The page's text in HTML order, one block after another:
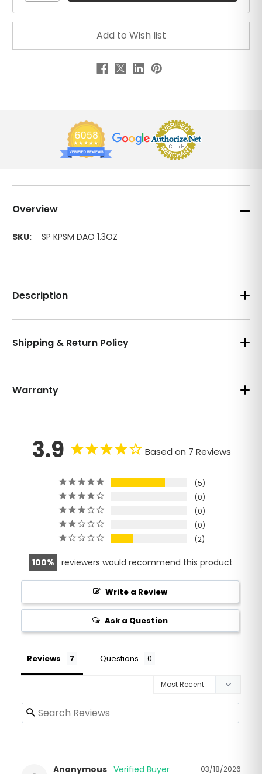
Overview
SKU: SP KPSM DAO 1.3OZ
Description
Shipping & Return Policy
Warranty
3.9 Based on 7 Reviews
5
0
0
0
2
100 reviewers would recommend this product
Write a Review
Ask a Question
Reviews Questions
03/18/2026
Anonymous